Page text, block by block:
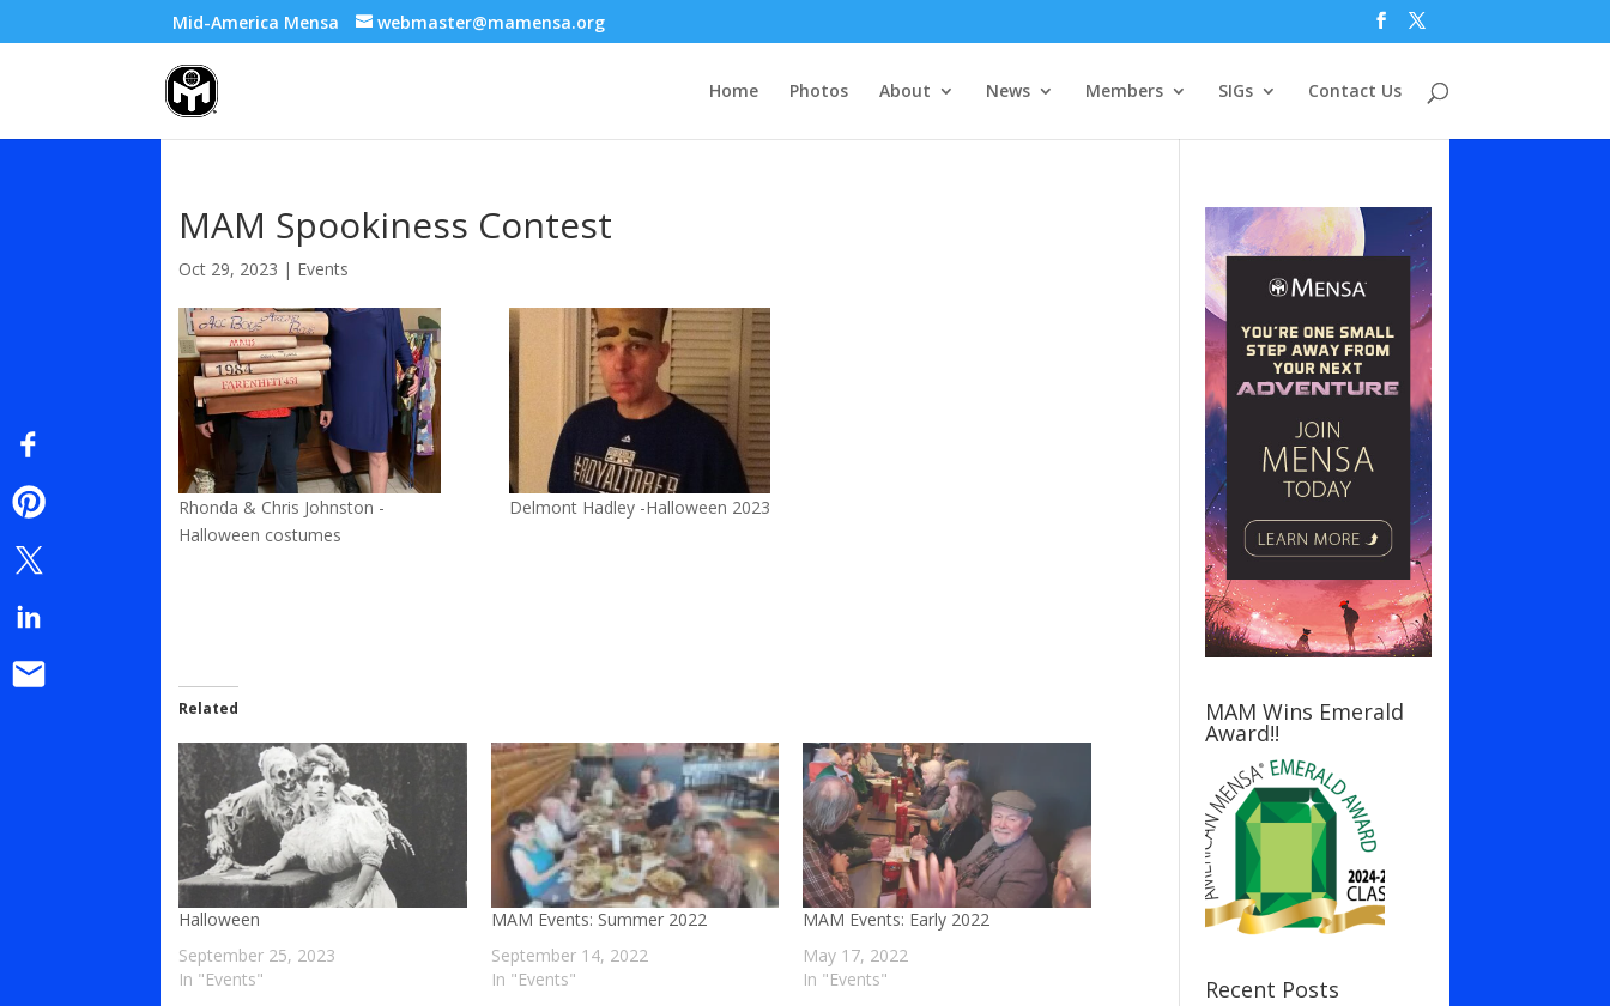
Mid-America Mensa webmaster@mamensa.org
Home Photos About News Members SIGs Contact Us
MAM Spookiness Contest
Oct 29, 2023 | Events
Rhonda & Chris Johnston -
Halloween costumes
Delmont Hadley -Halloween 2023
Related
Halloween
September 25, 2023
In "Events"
MAM Events: Summer 2022
September 14, 2022
In "Events"
MAM Events: Early 2022
May 17, 2022
In "Events"
MAM Wins Emerald
Award!!
Recent Posts